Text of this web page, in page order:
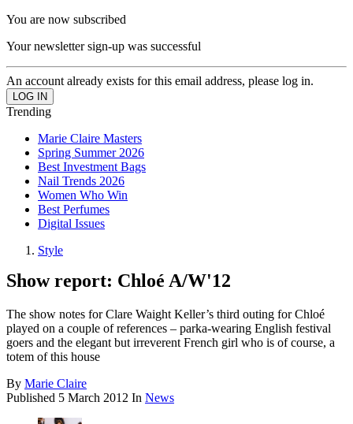
You are now subscribed
Your newsletter sign-up was successful
An account already exists for this email address, please log in.
Trending
Marie Claire Masters
Spring Summer 2026
Best Investment Bags
Nail Trends 2026
Women Who Win
Best Perfumes
Digital Issues
Style
Show report: Chloé A/W'12
The show notes for Clare Waight Keller’s third outing for Chloé
played on a couple of references – parka-wearing English festival
goers and the elegant but irreverent French girl who is of course, a
totem of this house
By Marie Claire
Published 5 March 2012 In News